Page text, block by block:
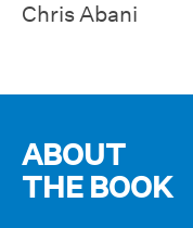
Chris Abani
ABOUT
THE BOOK